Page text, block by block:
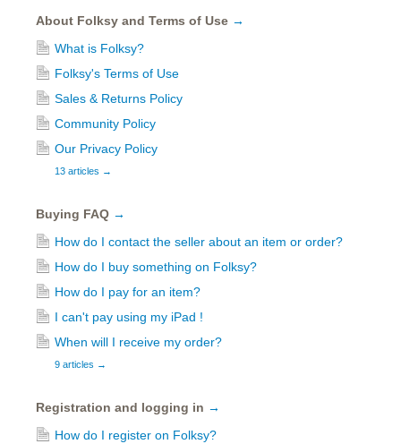
About Folksy and Terms of Use →
What is Folksy?
Folksy's Terms of Use
Sales & Returns Policy
Community Policy
Our Privacy Policy
13 articles →
Buying FAQ →
How do I contact the seller about an item or order?
How do I buy something on Folksy?
How do I pay for an item?
I can't pay using my iPad !
When will I receive my order?
9 articles →
Registration and logging in →
How do I register on Folksy?